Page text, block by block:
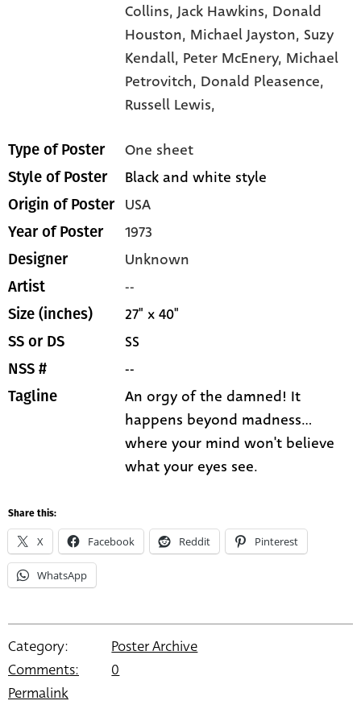
Collins,Jack Hawkins, Donald
Houston, Michael Jayston, Suzy
Kendall, Peter McEnery, Michael
Petrovitch, Donald Pleasence,
Russell Lewis,
Type of Poster One sheet
Style of Poster Black and white style
Origin of Poster USA
Year of Poster 1973
Designer Unknown
Artist --
Size (inches) 27" x 40"
SS or DS SS
NSS # --
Tagline
An orgy of the damned! It
happens beyond madness...
where your mind won't believe
what your eyes see.
Share this:
X Facebook Reddit Pinterest
WhatsApp
Category:
Poster Archive
Comments:
0
Permalink